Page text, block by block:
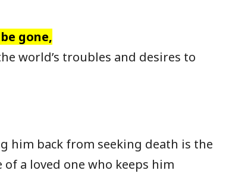
gone,
world’s troubles and desires to
him back from seeking death is the
a loved one who keeps him